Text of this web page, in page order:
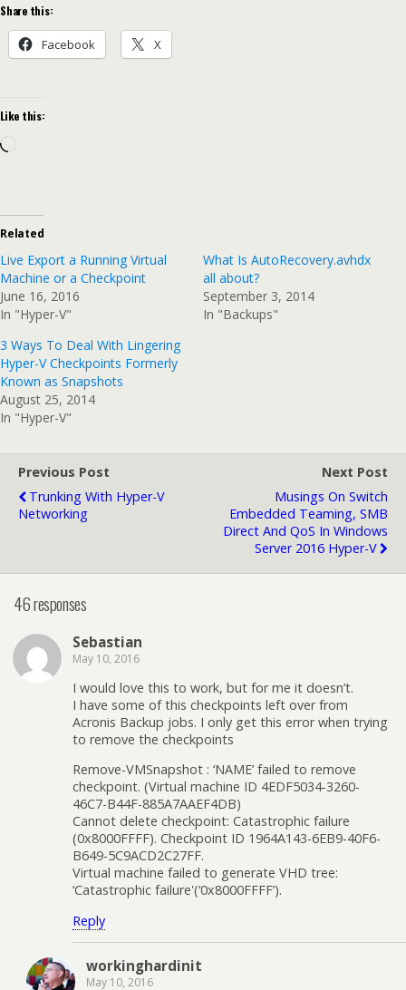
Share this:
Facebook X
Like this:
Related
Live Export a Running Virtual
Machine or a Checkpoint
June 16, 2016
In "Hyper-V"
What Is AutoRecovery.avhdx
all about?
September 3, 2014
In "Backups"
3 Ways To Deal With Lingering
Hyper-V Checkpoints Formerly
Known as Snapshots
August 25, 2014
In "Hyper-V"
Previous Post
Trunking With Hyper-V
Networking
Next Post
Musings On Switch
Embedded Teaming, SMB
Direct And QoS In Windows
Server 2016 Hyper-V
46 responses
Sebastian
May 10, 2016
I would love this to work, but for me it doesn’t.
I have some of this checkpoints left over from
Acronis Backup jobs. I only get this error when trying
to remove the checkpoints
Remove-VMSnapshot : ‘NAME’ failed to remove
checkpoint. (Virtual machine ID 4EDF5034-3260-
46C7-B44F-885A7AAEF4DB)
Cannot delete checkpoint: Catastrophic failure
(0x8000FFFF). Checkpoint ID 1964A143-6EB9-40F6-
B649-5C9ACD2C27FF.
Virtual machine failed to generate VHD tree:
‘Catastrophic failure'(‘0x8000FFFF’).
Reply
workinghardinit
May 10, 2016